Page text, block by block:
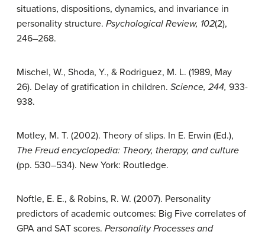
situations, dispositions, dynamics, and invariance in
personality structure. Psychological Review, 102(2),
246–268.
Mischel, W., Shoda, Y., & Rodriguez, M. L. (1989, May
26). Delay of gratification in children. Science, 244, 933-
938.
Motley, M. T. (2002). Theory of slips. In E. Erwin (Ed.),
The Freud encyclopedia: Theory, therapy, and culture
(pp. 530–534). New York: Routledge.
Noftle, E. E., & Robins, R. W. (2007). Personality
predictors of academic outcomes: Big Five correlates of
GPA and SAT scores. Personality Processes and